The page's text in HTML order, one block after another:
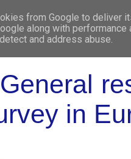
WHO
in
from Google to deliver
along with
and address abuse.